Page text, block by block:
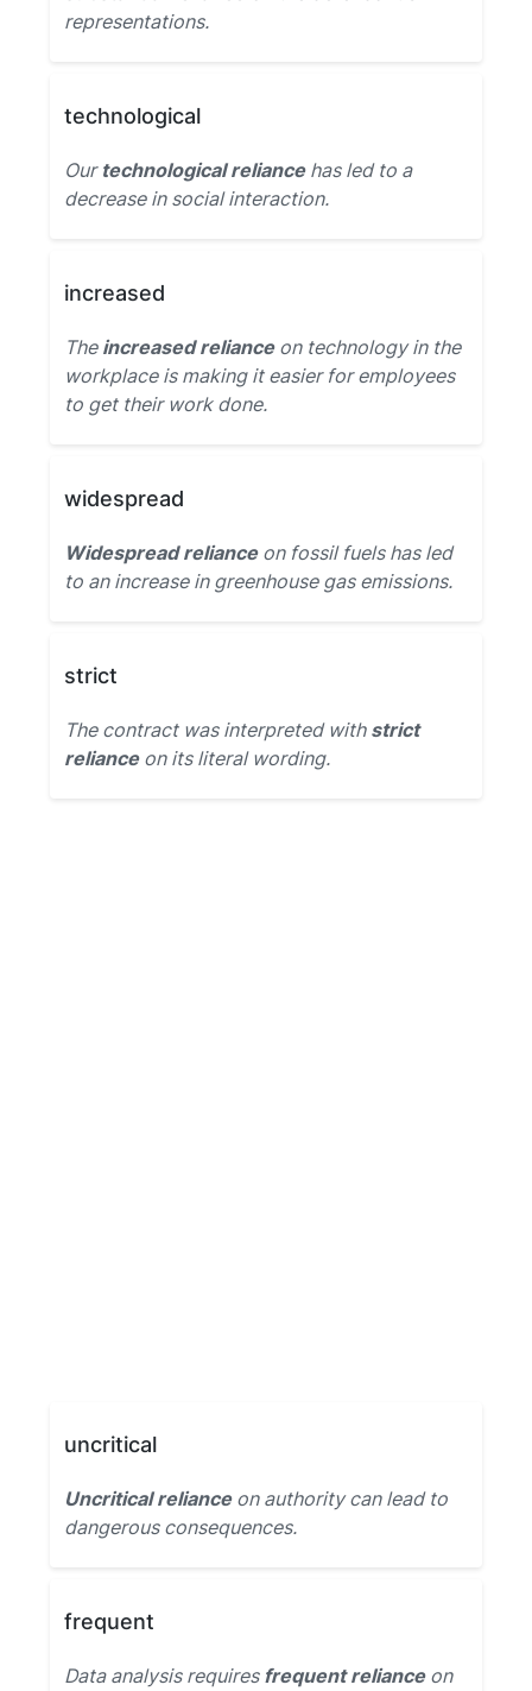
representations.
technological
Our technological reliancehas led to a
decrease in social interaction.
increased
The increased relianceon technology in the
workplace is making it easier for employees
to get their work done.
widespread
Widespread relianceon fossil fuels has led
to an increase in greenhouse gas emissions.
strict
The contract was interpreted with strict
relianceon its literal wording.
uncritical
Uncritical relianceon authority can lead to
dangerous consequences.
frequent
Data analysis requires frequent relianceon